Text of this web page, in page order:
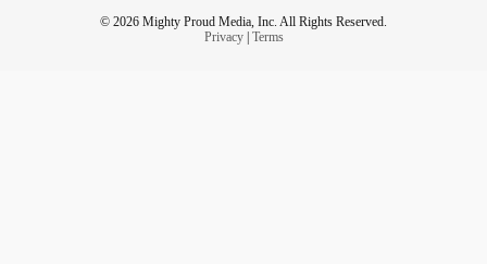
© 2026 Mighty Proud Media, Inc. All Rights Reserved.
Privacy| Terms